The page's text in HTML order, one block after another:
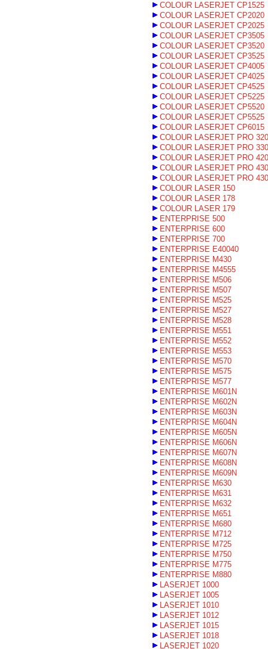
COLOUR LASERJET CP1525
COLOUR LASERJET CP2020
COLOUR LASERJET CP2025
COLOUR LASERJET CP3505
COLOUR LASERJET CP3520
COLOUR LASERJET CP3525
COLOUR LASERJET CP4005
COLOUR LASERJET CP4025
COLOUR LASERJET CP4525
COLOUR LASERJET CP5225
COLOUR LASERJET CP5520
COLOUR LASERJET CP5525
COLOUR LASERJET CP6015
COLOUR LASERJET PRO
COLOUR LASERJET PRO
COLOUR LASERJET PRO
COLOUR LASERJET PRO
COLOUR LASERJET PRO
COLOUR LASER 150
COLOUR LASER 178
COLOUR LASER 179
ENTERPRISE 500
ENTERPRISE 600
ENTERPRISE 700
ENTERPRISE E40040
ENTERPRISE M430
ENTERPRISE M4555
ENTERPRISE M506
ENTERPRISE M507
ENTERPRISE M525
ENTERPRISE M527
ENTERPRISE M528
ENTERPRISE M551
ENTERPRISE M552
ENTERPRISE M553
ENTERPRISE M570
ENTERPRISE M575
ENTERPRISE M577
ENTERPRISE M601N
ENTERPRISE M602N
ENTERPRISE M603N
ENTERPRISE M604N
ENTERPRISE M605N
ENTERPRISE M606N
ENTERPRISE M607N
ENTERPRISE M608N
ENTERPRISE M609N
ENTERPRISE M630
ENTERPRISE M631
ENTERPRISE M632
ENTERPRISE M651
ENTERPRISE M680
ENTERPRISE M712
ENTERPRISE M725
ENTERPRISE M750
ENTERPRISE M775
ENTERPRISE M880
LASERJET 1000
LASERJET 1005
LASERJET 1010
LASERJET 1012
LASERJET 1015
LASERJET 1018
LASERJET 1020